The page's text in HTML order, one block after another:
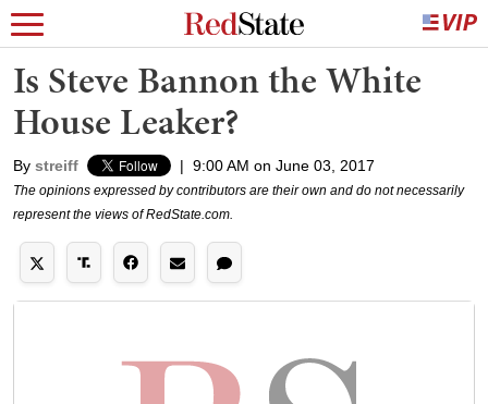
Is Steve Bannon the White
House Leaker?
By streiff | 9:00 AM on June 03, 2017
The opinions expressed by contributors are their own and do not necessarily
represent the views of RedState.com.